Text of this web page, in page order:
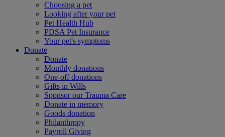
Choosing a pet
Looking after your pet
Pet Health Hub
PDSA Pet Insurance
Your pet's symptoms
Donate
Donate
Monthly donations
One-off donations
Gifts in Wills
Sponsor our Trauma Care
Donate in memory
Goods donation
Philanthropy
Payroll Giving